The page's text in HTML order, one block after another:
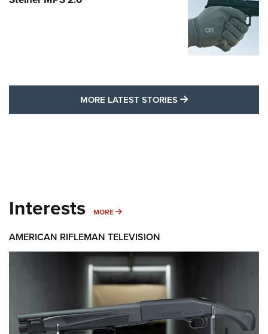
MORE LATEST STORIES MORE LATEST
Interests MORE MORE INTERESTS
AMERICAN RIFLEMAN TELEVISION